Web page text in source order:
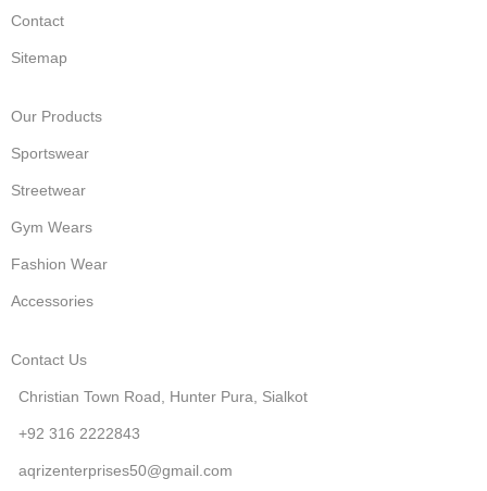
Contact
Sitemap
Our Products
Sportswear
Streetwear
Gym Wears
Fashion Wear
Accessories
Contact Us
Christian Town Road, Hunter Pura, Sialkot
+92 316 2222843
aqrizenterprises50@gmail.com